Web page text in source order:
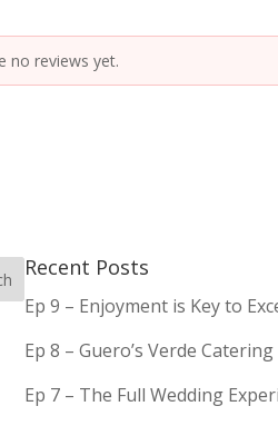
no reviews yet.
Recent Posts
Ep 9 – Enjoyment is Key to
Ep 8 – Guero’s Verde
Ep 7 – The Full Wedding